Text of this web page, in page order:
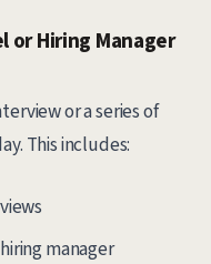
or Hiring Manager
or a series of
This includes:
manager